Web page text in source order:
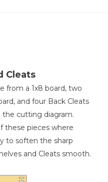
Cleats
from a 1x8 board, two
and four Back Cleats
the cutting diagram.
these pieces where
to soften the sharp
and Cleats smooth.